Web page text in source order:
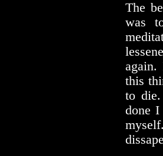
The
was
again.
this
to
done